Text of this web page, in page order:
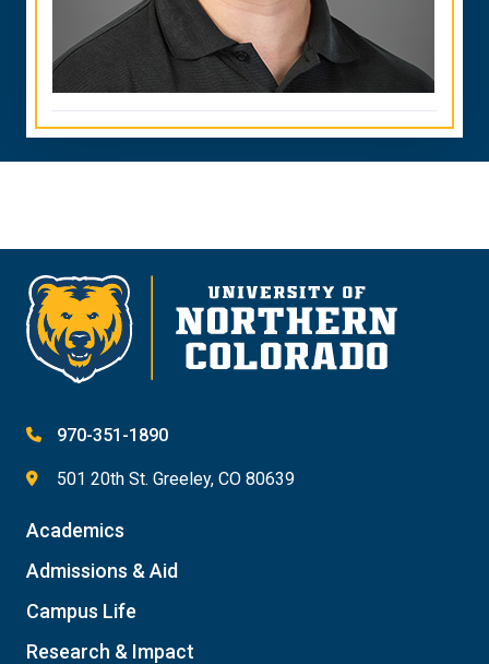
970-351-1890
501 20th St. Greeley, CO 80639
Academics
Admissions & Aid
Campus Life
Research & Impact